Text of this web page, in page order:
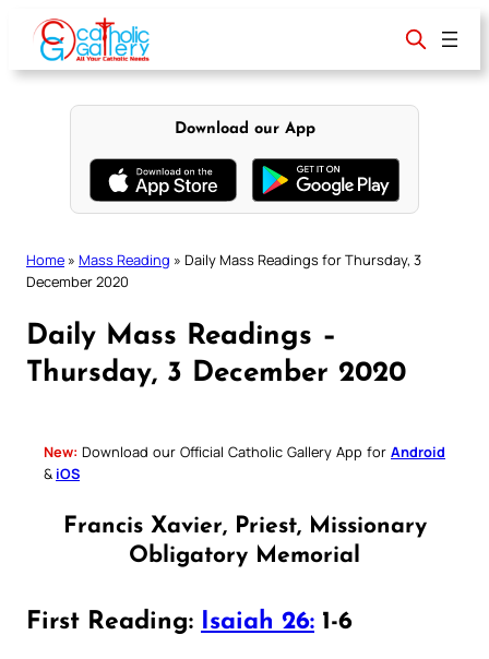
content
Download our App
Home » Mass Reading » Daily Mass Readings for Thursday, 3
December 2020
Daily Mass Readings –
Thursday, 3 December 2020
New: Download our Official Catholic Gallery App for Android
& iOS
Francis Xavier, Priest, Missionary
Obligatory Memorial
First Reading: Isaiah 26: 1-6